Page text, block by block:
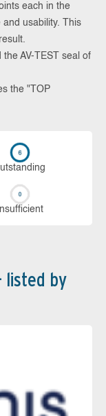
each in the
usability. This
AV-TEST seal of
the "TOP
listed by